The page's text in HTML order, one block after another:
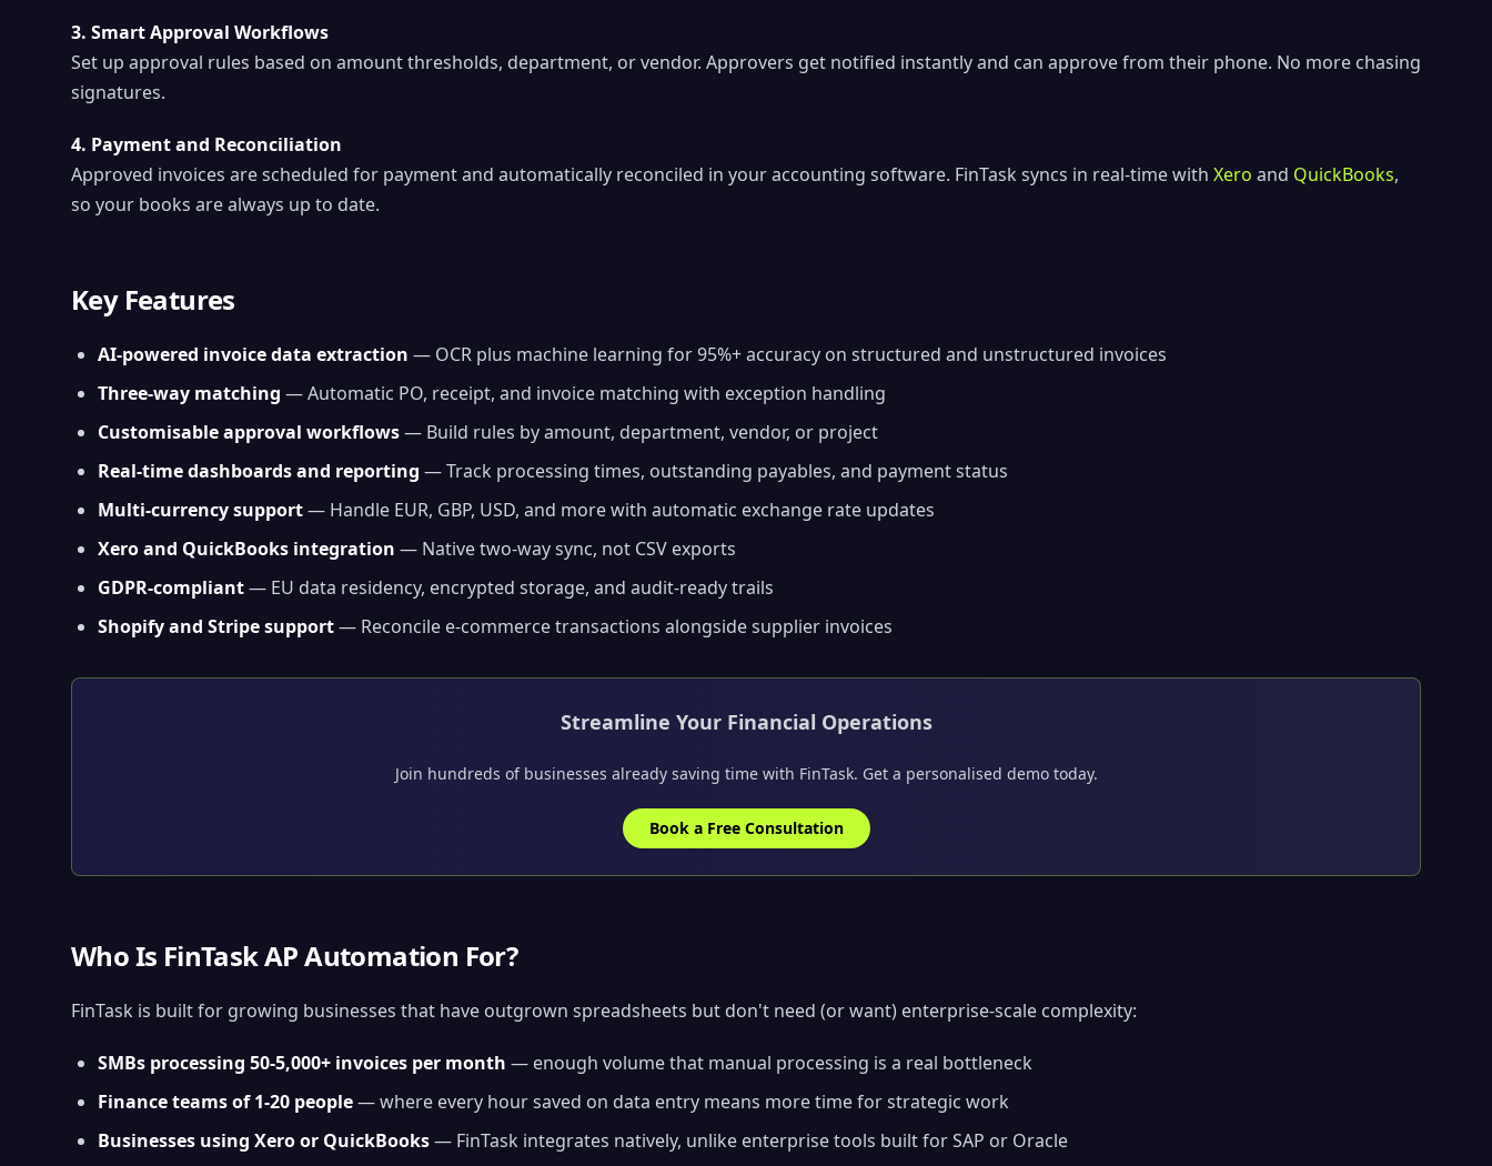
3. Smart Approval Workflows
Set up approval rules based on amount thresholds, department, or vendor. Approvers get notified instantly and can approve from their phone. No more chasing
signatures.
4. Payment and Reconciliation
Approved invoices are scheduled for payment and automatically reconciled in your accounting software. FinTask syncs in real-time with Xero and QuickBooks,
so your books are always up to date.
Key Features
AI-powered invoice data extraction — OCR plus machine learning for 95%+ accuracy on structured and unstructured invoices
Three-way matching — Automatic PO, receipt, and invoice matching with exception handling
Customisable approval workflows— Build rules by amount, department, vendor, or project
Real-time dashboards and reporting — Track processing times, outstanding payables, and payment status
Multi-currency support— Handle EUR, GBP, USD, and more with automatic exchange rate updates
Xero and QuickBooks integration — Native two-way sync, not CSV exports
GDPR-compliant— EU data residency, encrypted storage, and audit-ready trails
Shopify and Stripe support— Reconcile e-commerce transactions alongside supplier invoices
Streamline Your Financial Operations
Join hundreds of businesses already saving time with FinTask. Get a personalised demo today.
Book a Free Consultation
Who Is FinTask AP Automation For?
FinTask is built for growing businesses that have outgrown spreadsheets but don't need (or want) enterprise-scale complexity:
SMBs processing 50-5,000+ invoices per month — enough volume that manual processing is a real bottleneck
Finance teams of 1-20 people— where every hour saved on data entry means more time for strategic work
Businesses using Xero or QuickBooks— FinTask integrates natively, unlike enterprise tools built for SAP or Oracle